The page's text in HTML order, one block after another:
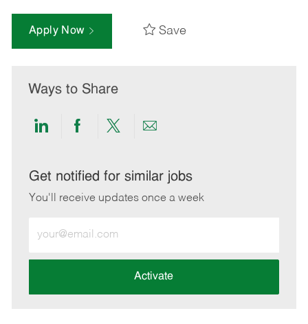
Apply Now Save
Ways to Share
Share
LinkedIn
Share
Facebook
Share
twitter
Share
email
Get notified for similar jobs
You'll receive updates once a week
Email
address
Activate